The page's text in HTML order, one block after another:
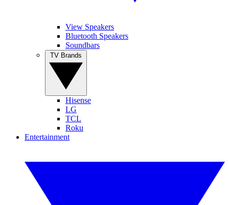
View Speakers
Bluetooth Speakers
Soundbars
Hisense
LG
TCL
Roku
Entertainment